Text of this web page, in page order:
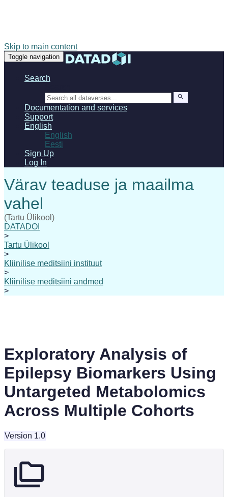
Skip to main content
Toggle navigation
Search
Documentation and services
Support
English
English
Eesti
Sign Up
Log In
(Tartu Ülikool)
DATADOI
>
Tartu Ülikool
>
Kliinilise meditsiini instituut
>
Kliinilise meditsiini andmed
>
Exploratory Analysis of
Epilepsy Biomarkers Using
Untargeted Metabolomics
Across Multiple Cohorts
Version 1.0